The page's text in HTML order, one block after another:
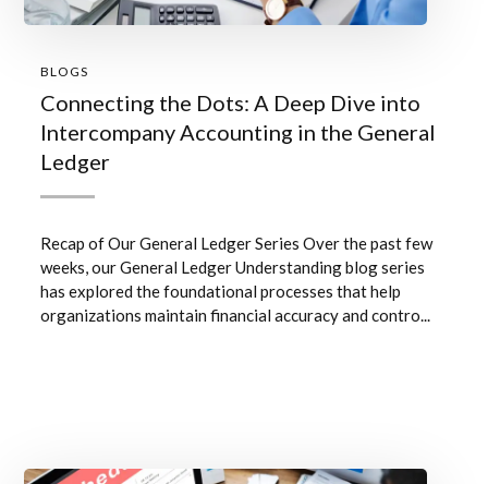
BLOGS
Connecting the Dots: A Deep Dive into
Intercompany Accounting in the General
Ledger
Recap of Our General Ledger Series Over the past few
weeks, our General Ledger Understanding blog series
has explored the foundational processes that help
organizations maintain financial accuracy and contro...